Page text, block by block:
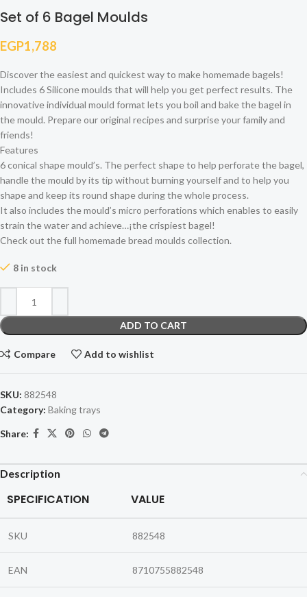
Set of 6 Bagel Moulds
EGP1,788
Discover the easiest and quickest way to make homemade bagels!
Includes 6 Silicone moulds that will help you get perfect results. The
innovative individual mould format lets you boil and bake the bagel in
the mould. Prepare our original recipes and surprise your family and
friends!
Features
6 conical shape mould’s. The perfect shape to help perforate the bagel,
handle the mould by its tip without burning yourself and to help you
shape and keep its round shape during the whole process.
It also includes the mould’s micro perforations which enables to easily
strain the water and achieve…¡the crispiest bagel!
Check out the full homemade bread moulds collection.
8 in stock
ADD TO CART
Compare Add to wishlist
SKU: 882548
Category: Baking trays
Share:
Description
SPECIFICATION VALUE
SKU 882548
EAN 8710755882548